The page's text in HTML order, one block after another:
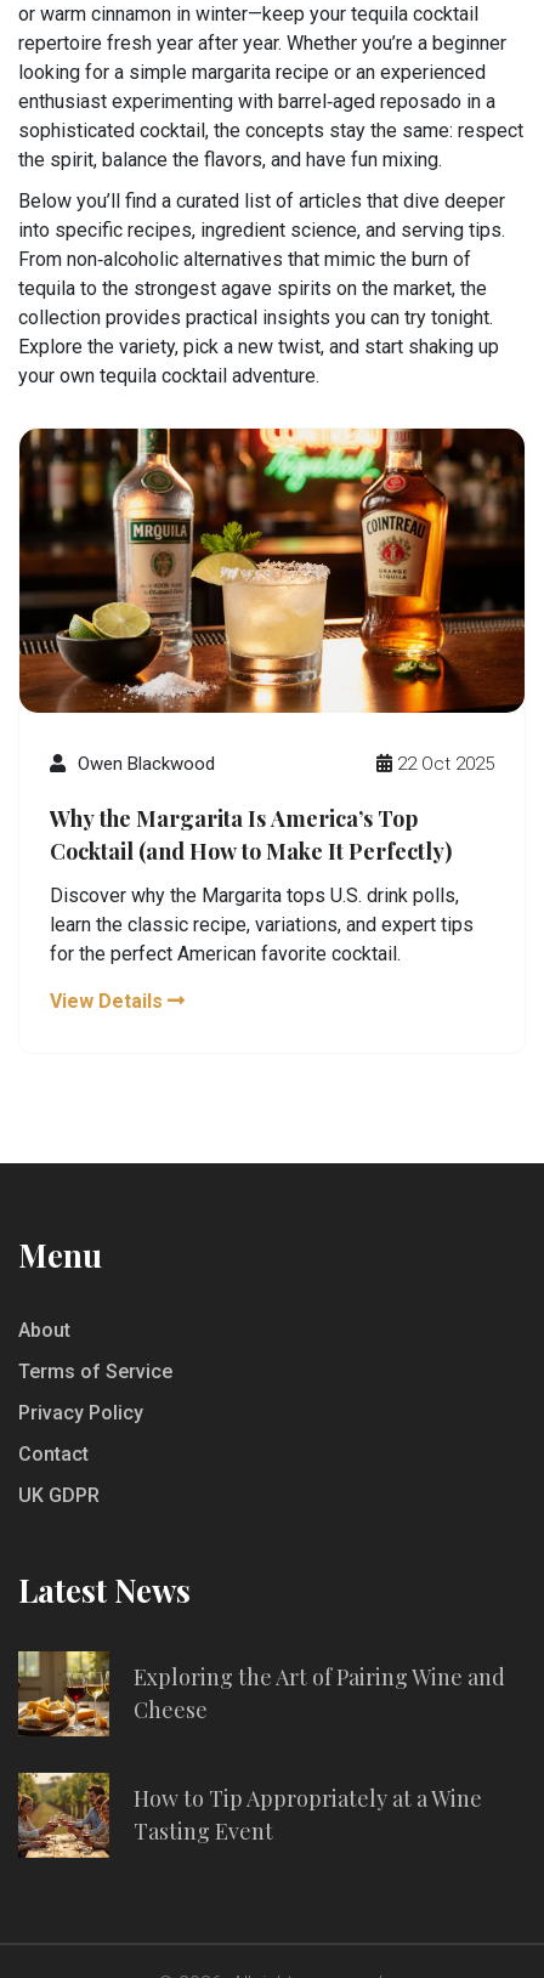
or warm cinnamon in winter—keep your tequila cocktail
repertoire fresh year after year. Whether you’re a beginner
looking for a simple margarita recipe or an experienced
enthusiast experimenting with barrel‑aged reposado in a
sophisticated cocktail, the concepts stay the same: respect
the spirit, balance the flavors, and have fun mixing.
Below you’ll find a curated list of articles that dive deeper
into specific recipes, ingredient science, and serving tips.
From non‑alcoholic alternatives that mimic the burn of
tequila to the strongest agave spirits on the market, the
collection provides practical insights you can try tonight.
Explore the variety, pick a new twist, and start shaking up
your own tequila cocktail adventure.
Owen Blackwood 22 Oct 2025
Why the Margarita Is America’s Top
Cocktail (and How to Make It Perfectly)
Discover why the Margarita tops U.S. drink polls,
learn the classic recipe, variations, and expert tips
for the perfect American favorite cocktail.
View Details
Menu
About
Terms of Service
Privacy Policy
Contact
UK GDPR
Latest News
Exploring the Art of Pairing Wine and
Cheese
How to Tip Appropriately at a Wine
Tasting Event